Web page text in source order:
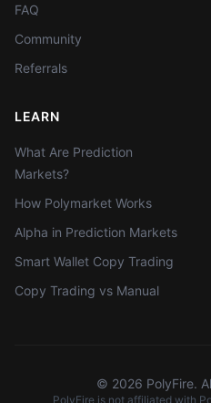
FAQ
Community
Referrals
LEARN
What Are Prediction
Markets?
How Polymarket Works
Alpha in Prediction Markets
Smart Wallet Copy Trading
Copy Trading vs Manual
© 2026 PolyFire.
PolyFire is not affiliated with